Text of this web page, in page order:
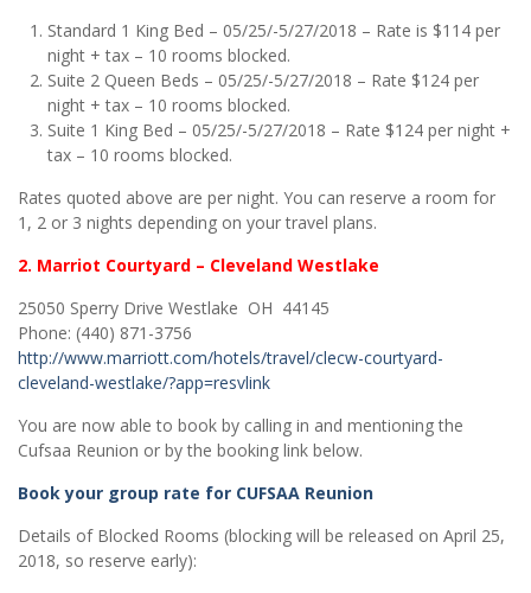
Standard 1 King Bed – 05/25/-5/27/2018 – Rate is $114 per
night + tax – 10 rooms blocked.
Suite 2 Queen Beds – 05/25/-5/27/2018 – Rate $124 per
night + tax – 10 rooms blocked.
Suite 1 King Bed – 05/25/-5/27/2018 – Rate $124 per night +
tax – 10 rooms blocked.
Rates quoted above are per night. You can reserve a room for
1, 2 or 3 nights depending on your travel plans.
2. Marriot Courtyard – Cleveland Westlake
25050 Sperry Drive Westlake OH 44145
Phone: (440) 871-3756
http://www.marriott.com/hotels/travel/clecw-courtyard-
cleveland-westlake/?app=resvlink
You are now able to book by calling in and mentioning the
Cufsaa Reunion or by the booking link below.
Book your group rate for CUFSAA Reunion
Details of Blocked Rooms (blocking will be released on April 25,
2018, so reserve early):